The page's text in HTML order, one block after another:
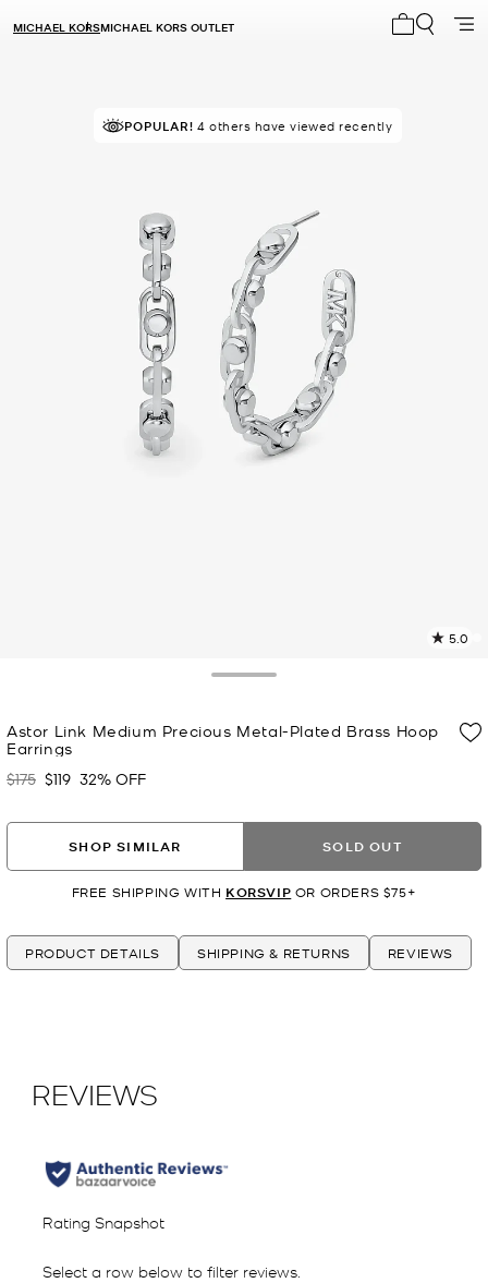
MICHAEL KORSMICHAEL KORS OUTLET
POPULAR! 4 others have viewed recently
5.0
Astor Link Medium Precious Metal-Plated Brass Hoop
Earrings
Was
$175 Now
$119 32% OFF
SHOP SIMILAR SOLD OUT
FREE SHIPPING WITH KORSVIP OR ORDERS $75+
PRODUCT DETAILS SHIPPING & RETURNS REVIEWS